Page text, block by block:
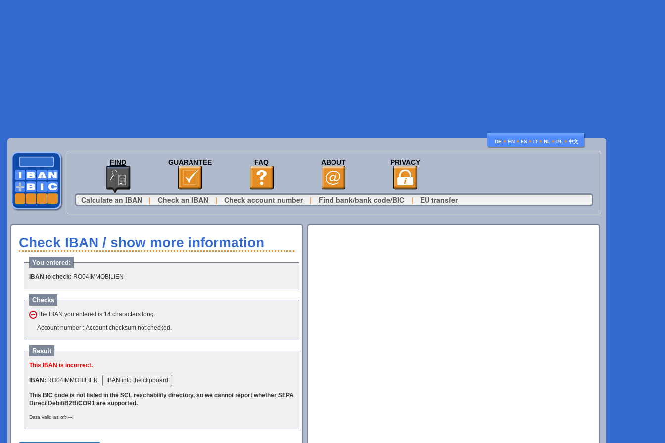
DE ♦ EN ♦ ES ♦ IT ♦ NL ♦ PL ♦ 中文
FIND GUARANTEE FAQ ABOUT PRIVACY
Calculate an IBAN | Check an IBAN | Check account number | Find bank/bank code/BIC | EU transfer
Check IBAN / show more information
You entered:
IBAN to check: RO04IMMOBILIEN
Checks
The IBAN you entered is 14 characters long.
Account number : Account checksum not checked.
Result
This IBAN is incorrect.
IBAN: RO04IMMOBILIEN IBAN into the clipboard
This BIC code is not listed in the SCL reachability directory, so we cannot report whether SEPA
Direct Debit/B2B/COR1 are supported.
Data valid as of: ---.